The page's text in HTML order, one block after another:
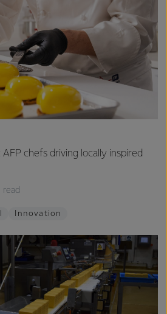
chefs driving locally inspired
read
Innovation